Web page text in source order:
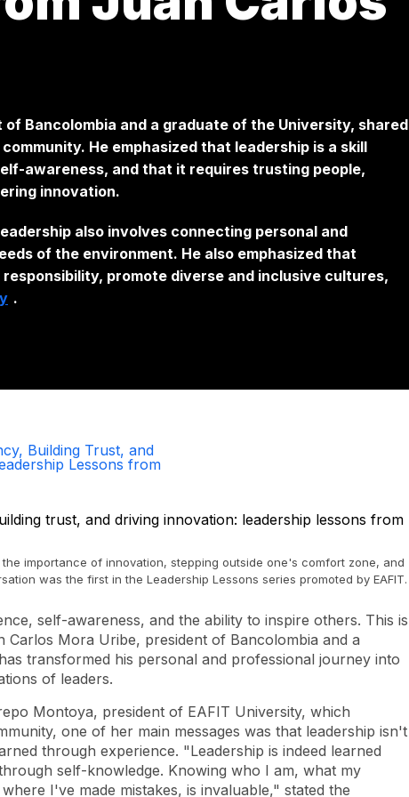
Bancolombia and a graduate of the University, shared
He emphasized that leadership is a skill
awareness, and that it requires trusting people,
innovation.
also involves connecting personal and
of the environment. He also emphasized that
promote diverse and inclusive cultures,
.
Building Trust, and
Lessons from
importance of innovation, stepping outside one's comfort zone, and
was the first in the Leadership Lessons series promoted by EAFIT.
self-awareness, and the ability to inspire others. This is
Mora Uribe, president of Bancolombia and a
transformed his personal and professional journey into
of leaders.
Montoya, president of EAFIT University, which
one of her main messages was that leadership isn't
through experience. "Leadership is indeed learned
self-knowledge. Knowing who I am, what my
I've made mistakes, is invaluable," stated the